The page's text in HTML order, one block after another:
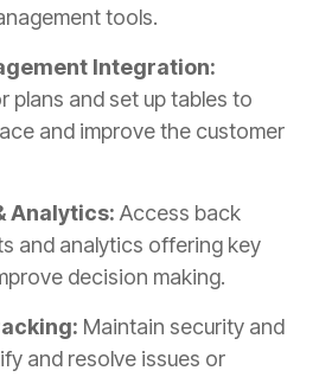
tools.
Integration:
plans and set up tables to
and improve the customer
Analytics: Access back
and analytics offering key
decision making.
Maintain security and
and resolve issues or